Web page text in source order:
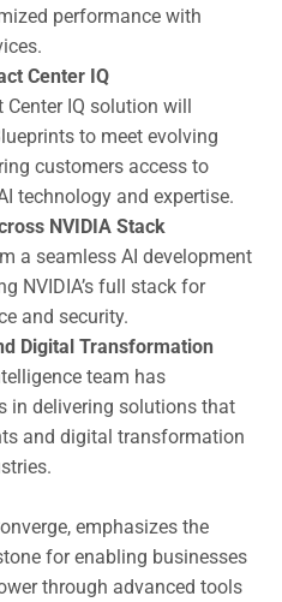
performance with
Center IQ
IQ solution will
to meet evolving
customers access to
technology and expertise.
NVIDIA Stack
a seamless AI development
NVIDIA’s full stack for
and security.
Digital Transformation
team has
in delivering solutions that
and digital transformation
emphasizes the
for enabling businesses
through advanced tools